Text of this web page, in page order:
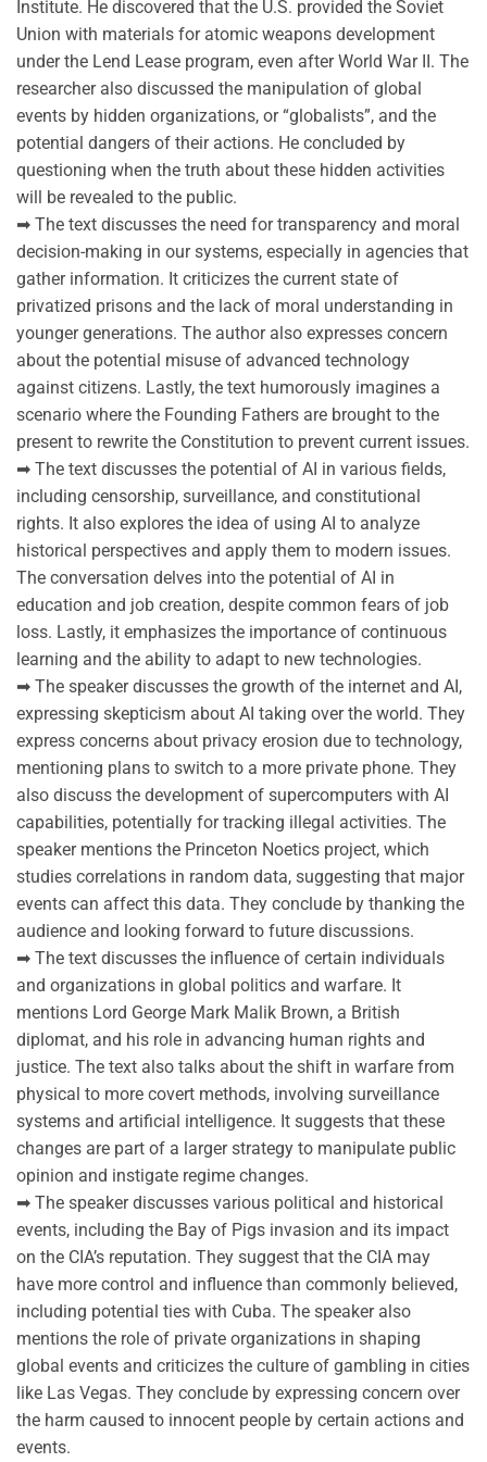
Institute. He discovered that the U.S. provided the Soviet
Union with materials for atomic weapons development
under the Lend Lease program, even after World War II. The
researcher also discussed the manipulation of global
events by hidden organizations, or “globalists”, and the
potential dangers of their actions. He concluded by
questioning when the truth about these hidden activities
will be revealed to the public.
➡ The text discusses the need for transparency and moral
decision-making in our systems, especially in agencies that
gather information. It criticizes the current state of
privatized prisons and the lack of moral understanding in
younger generations. The author also expresses concern
about the potential misuse of advanced technology
against citizens. Lastly, the text humorously imagines a
scenario where the Founding Fathers are brought to the
present to rewrite the Constitution to prevent current issues.
➡ The text discusses the potential of AI in various fields,
including censorship, surveillance, and constitutional
rights. It also explores the idea of using AI to analyze
historical perspectives and apply them to modern issues.
The conversation delves into the potential of AI in
education and job creation, despite common fears of job
loss. Lastly, it emphasizes the importance of continuous
learning and the ability to adapt to new technologies.
➡ The speaker discusses the growth of the internet and AI,
expressing skepticism about AI taking over the world. They
express concerns about privacy erosion due to technology,
mentioning plans to switch to a more private phone. They
also discuss the development of supercomputers with AI
capabilities, potentially for tracking illegal activities. The
speaker mentions the Princeton Noetics project, which
studies correlations in random data, suggesting that major
events can affect this data. They conclude by thanking the
audience and looking forward to future discussions.
➡ The text discusses the influence of certain individuals
and organizations in global politics and warfare. It
mentions Lord George Mark Malik Brown, a British
diplomat, and his role in advancing human rights and
justice. The text also talks about the shift in warfare from
physical to more covert methods, involving surveillance
systems and artificial intelligence. It suggests that these
changes are part of a larger strategy to manipulate public
opinion and instigate regime changes.
➡ The speaker discusses various political and historical
events, including the Bay of Pigs invasion and its impact
on the CIA’s reputation. They suggest that the CIA may
have more control and influence than commonly believed,
including potential ties with Cuba. The speaker also
mentions the role of private organizations in shaping
global events and criticizes the culture of gambling in cities
like Las Vegas. They conclude by expressing concern over
the harm caused to innocent people by certain actions and
events.